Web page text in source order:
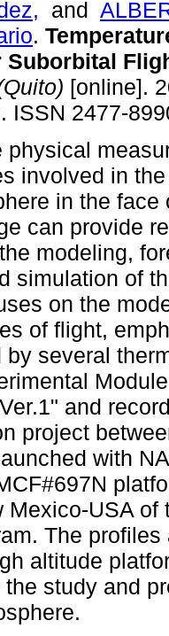
and
.
[online].
ISSN 2477-
physical
involved in
in the face
can provide
modeling,
simulation of
on the
of flight,
by several
and
project
with
Mexico-USA
The
altitude
study and